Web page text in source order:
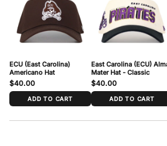
30 days and includes free return shipping
ECU (East Carolina)
Americano Hat
$40.00
ADD TO CART
East Carolina (ECU)
Mater Hat - Classic
$40.00
ADD TO CART